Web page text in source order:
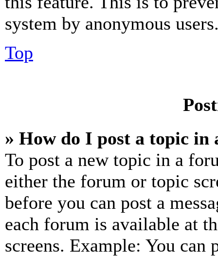
system by anonymous
Top
» How do I post a topic in
To post a new topic in a
either the forum or topic
before you can post a
each forum is available at
screens. Example: You can